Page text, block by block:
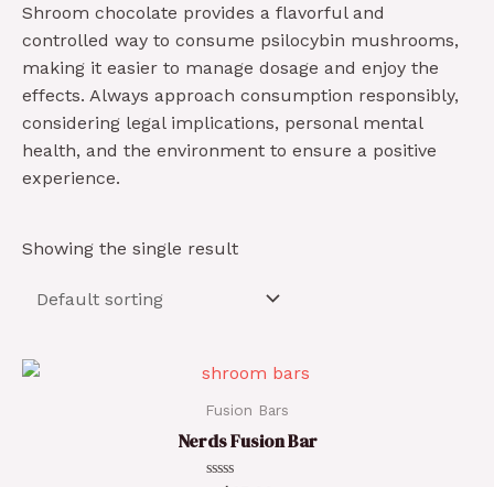
Shroom chocolate provides a flavorful and
controlled way to consume psilocybin mushrooms,
making it easier to manage dosage and enjoy the
effects. Always approach consumption responsibly,
considering legal implications, personal mental
health, and the environment to ensure a positive
experience.
Showing the single result
Fusion Bars
Nerds Fusion Bar